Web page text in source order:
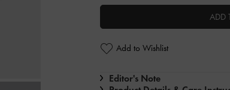
ADD
Add to Wishlist
Editor's Note